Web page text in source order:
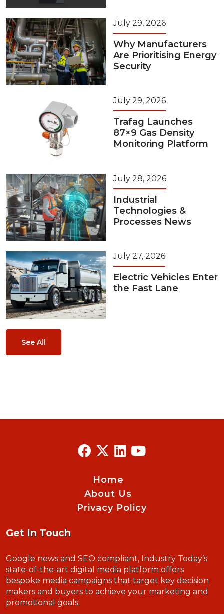
July 29, 2026
Why Manufacturers
Are Prioritising Energy
Security
July 29, 2026
Trafag Launches
87×9 Gas Density
Monitoring Platform
July 28, 2026
Industrial
Technologies &
Processes News
July 27, 2026
Electric Vehicles Enter
the Fast Lane
See All
Home
About Us
Privacy Policy
Get In Touch
Google news and SEO compliant, Industry Today’s
state-of-the-art digital media platform offers
bespoke media campaigns that target key decision
makers and buyers to achieve your marketing and
promotional goals.